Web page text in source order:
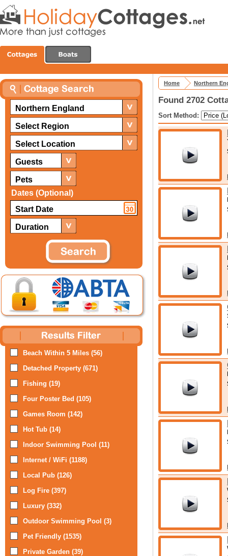
Northern England
Select Region
Select Location
Guests
Pets
Dates (Optional)
Duration
Beach Within 5 Miles (56)
Detached Property (671)
Fishing (19)
Four Poster Bed (105)
Games Room (142)
Hot Tub (14)
Indoor Swimming Pool (11)
Internet / WiFi (1188)
Local Pub (126)
Log Fire (397)
Luxury (332)
Outdoor Swimming Pool (3)
Pet Friendly (1535)
Private Garden (39)
Home Northern
Found 2702
Sort Method: